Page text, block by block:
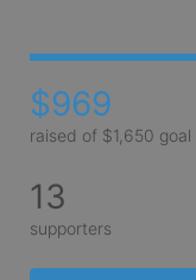
$969
raised of $1,650 goal
13
supporters